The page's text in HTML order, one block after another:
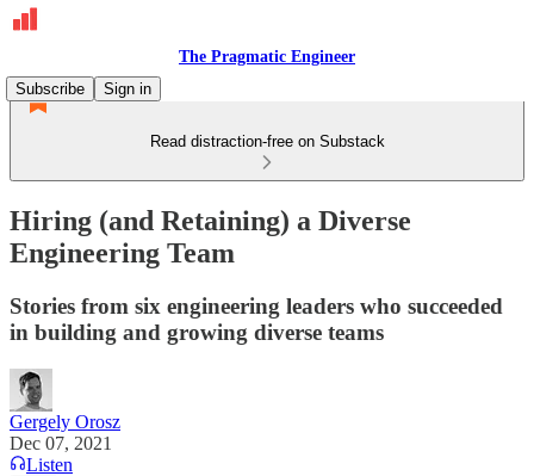
The Pragmatic Engineer
Subscribe
Sign in
Read distraction-free on Substack
Hiring (and Retaining) a Diverse
Engineering Team
Stories from six engineering leaders who succeeded
in building and growing diverse teams
Gergely Orosz
Dec 07, 2021
Listen